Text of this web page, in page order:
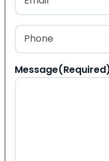
Phone
Message